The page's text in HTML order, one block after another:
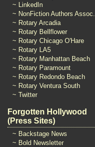
~ LinkedIn
~ NonFiction Authors Assoc.
~ Rotary Arcadia
~ Rotary Bellflower
~ Rotary Chicago O'Hare
~ Rotary LA5
~ Rotary Manhattan Beach
~ Rotary Paramount
~ Rotary Redondo Beach
~ Rotary Ventura South
~ Twitter
Forgotten Hollywood
(Press Sites)
~ Backstage News
~ Bold Newsletter